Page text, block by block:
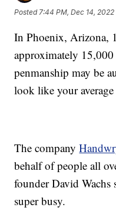
Posted7:44 PM, Dec 14, 2022
In Phoenix, Arizona,
approximately
penmanship may be
look like your
The company
behalf of people all
founder David Wachs
super busy.